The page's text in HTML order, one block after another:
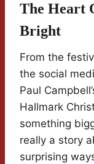
The Heart
Bright
From the
the social
Paul
Hallmark
something
really a story
surprising